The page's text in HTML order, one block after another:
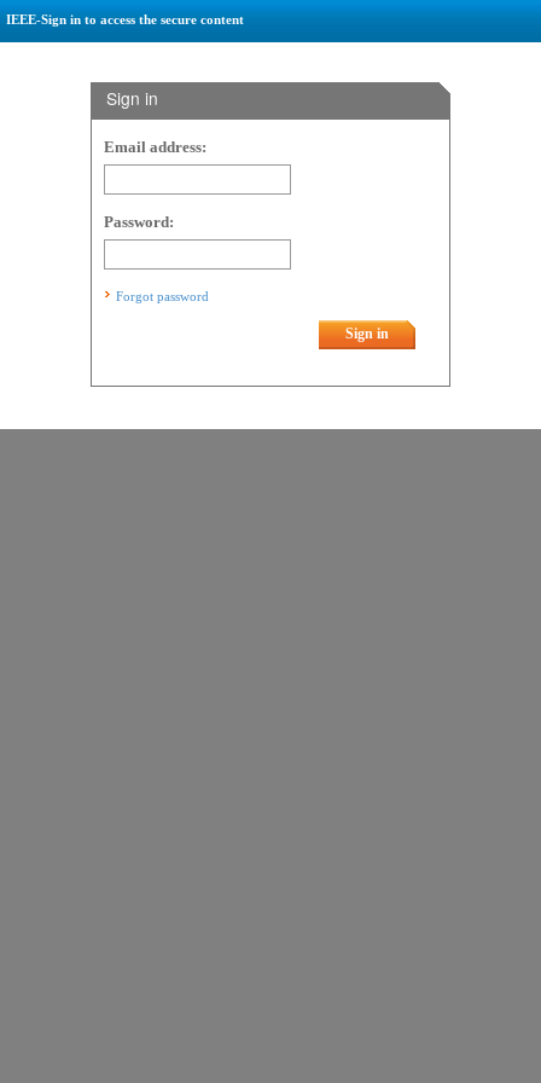
IEEE-Sign in to access the secure content
Sign in
Email address:
Password:
Forgot password